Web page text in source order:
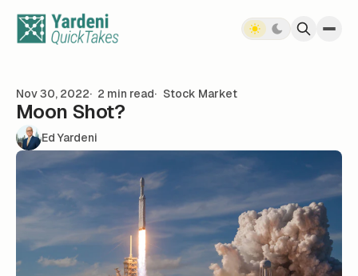
Nov 30, 2022 2 min read Stock Market
Moon Shot?
Ed Yardeni